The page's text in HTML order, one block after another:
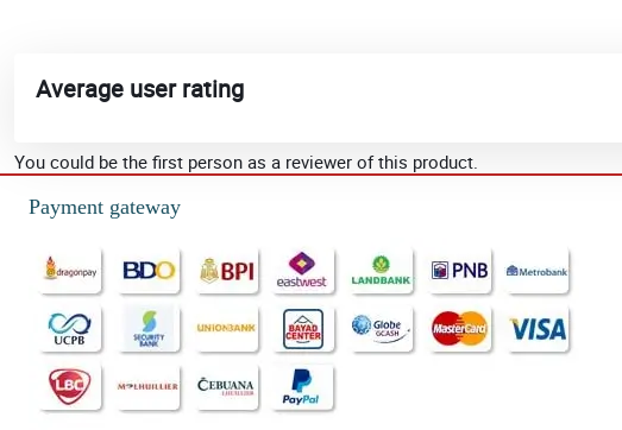
Average user rating
You could be the first person as a reviewer of this product.
Payment gateway